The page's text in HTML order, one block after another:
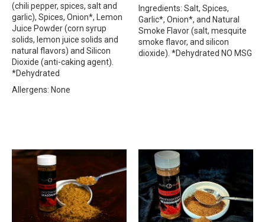
(chili pepper, spices, salt and
garlic), Spices, Onion*, Lemon
Juice Powder (corn syrup
solids, lemon juice solids and
natural flavors) and Silicon
Dioxide (anti-caking agent).
*Dehydrated
Allergens: None
Ingredients: Salt, Spices,
Garlic*, Onion*, and Natural
Smoke Flavor (salt, mesquite
smoke flavor, and silicon
dioxide). *Dehydrated NO MSG